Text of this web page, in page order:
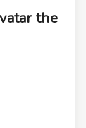
the